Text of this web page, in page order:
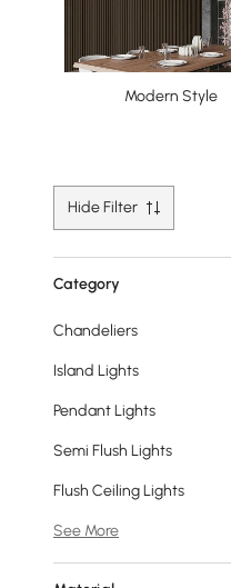
Modern Style
Hide Filter
Category
Chandeliers
Island Lights
Pendant Lights
Semi Flush Lights
Flush Ceiling Lights
See More